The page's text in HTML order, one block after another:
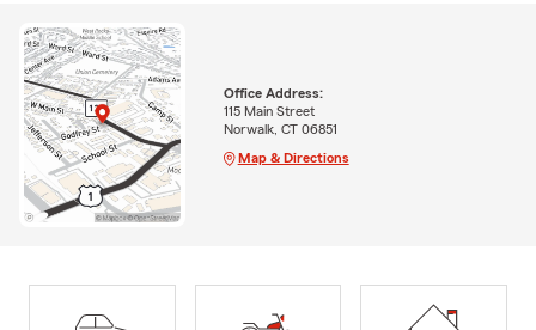
Office Address:
115 Main Street
Norwalk, CT 06851
Map & Directions